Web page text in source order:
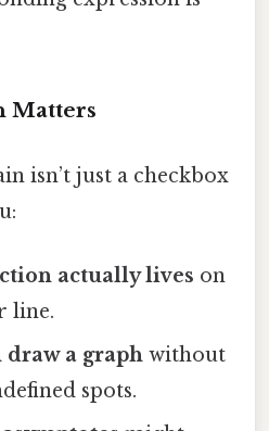
Matters
isn’t just a checkbox
actually lives on
line.
draw a graph without
spots.